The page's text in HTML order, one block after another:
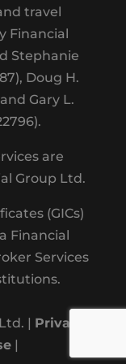
travel
Financial
Stephanie
Doug H.
Gary L.
are
Group Ltd.
(GICs)
Financial
Services
| Privacy
|